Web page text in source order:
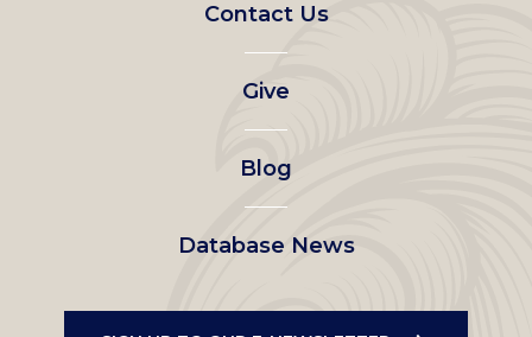
left
menu
Contact Us
Give
Blog
Database News